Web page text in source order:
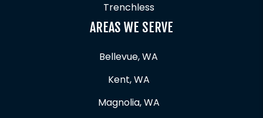
Trenchless
AREAS WE SERVE
Bellevue, WA
Kent, WA
Magnolia, WA